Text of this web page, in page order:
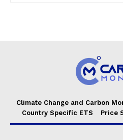
Climate Change and Carbon
Country Specific ETS
Price